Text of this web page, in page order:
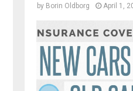
by Borin Oldborg April 1,